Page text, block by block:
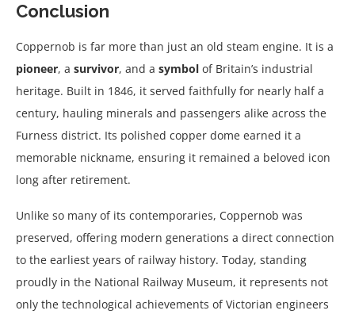
Conclusion
Coppernob is far more than just an old steam engine. It is a
pioneer, a survivor, and a symbol of Britain’s industrial
heritage. Built in 1846, it served faithfully for nearly half a
century, hauling minerals and passengers alike across the
Furness district. Its polished copper dome earned it a
memorable nickname, ensuring it remained a beloved icon
long after retirement.
Unlike so many of its contemporaries, Coppernob was
preserved, offering modern generations a direct connection
to the earliest years of railway history. Today, standing
proudly in the National Railway Museum, it represents not
only the technological achievements of Victorian engineers